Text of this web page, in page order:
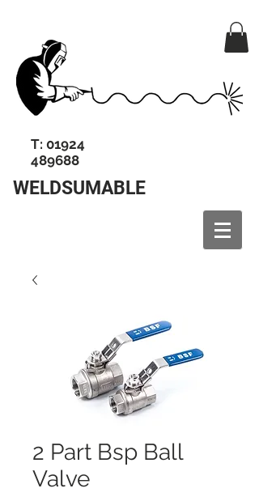
T: 01924
489688
WELDSUMABLE
2 Part Bsp Ball
Valve